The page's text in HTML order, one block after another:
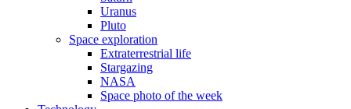
Uranus
Pluto
Space exploration
Extraterrestrial life
Stargazing
NASA
Space photo of the week